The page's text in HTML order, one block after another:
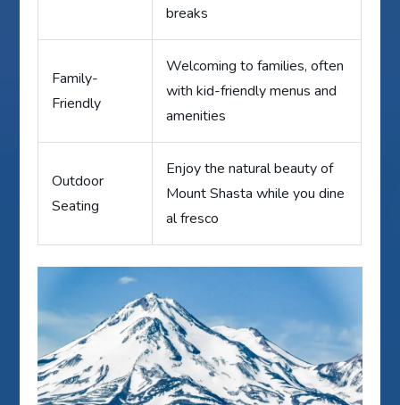
breaks
Family-
Friendly
Welcoming to families, often
with kid-friendly menus and
amenities
Outdoor
Seating
Enjoy the natural beauty of
Mount Shasta while you dine
al fresco